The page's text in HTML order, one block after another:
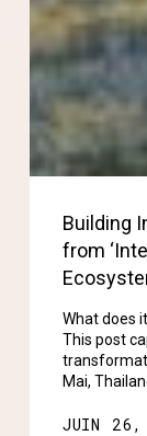
Building
from
What does
This post
Mai,
JUIN